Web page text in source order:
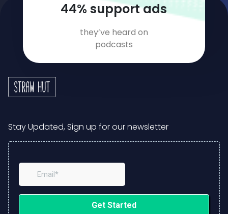
58% support ads
they’ve heard on
podcasts
Stay Updated, Sign up for our newsletter